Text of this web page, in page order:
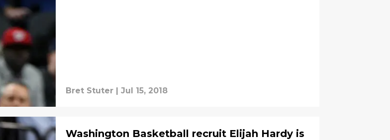
Bret Stuter | Jul 15, 2018
Washington Basketball recruit Elijah Hardy is